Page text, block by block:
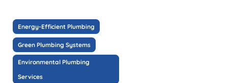
Energy-Efficient Plumbing
Green Plumbing Systems
Environmental Plumbing
Services